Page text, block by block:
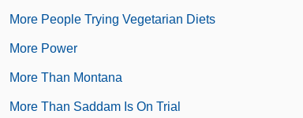
More People Trying Vegetarian Diets
More Power
More Than Montana
More Than Saddam Is On Trial